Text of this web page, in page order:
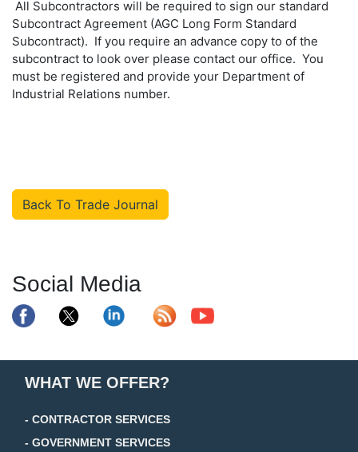
All Subcontractors will be required to sign our standard
Subcontract Agreement (AGC Long Form Standard
Subcontract). If you require an advance copy to of the
subcontract to look over please contact our office. You
must be registered and provide your Department of
Industrial Relations number.
Back To Trade Journal
Social Media
WHAT WE OFFER?
- CONTRACTOR SERVICES
- GOVERNMENT SERVICES